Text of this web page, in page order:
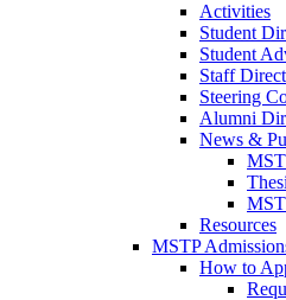
Activities
Student
Student
Staff
Steering
Alumni
News &
Resources
MSTP
How to